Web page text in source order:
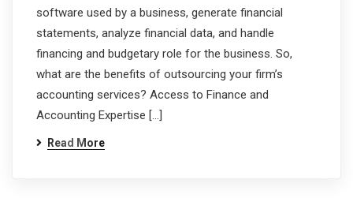
software used by a business, generate financial
statements, analyze financial data, and handle
financing and budgetary role for the business. So,
what are the benefits of outsourcing your firm’s
accounting services? Access to Finance and
Accounting Expertise […]
Read More